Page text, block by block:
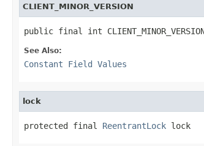
CLIENT_MINOR_VERSION
public final int
See Also:
Constant Field Values
lock
protected final ReentrantLock lock